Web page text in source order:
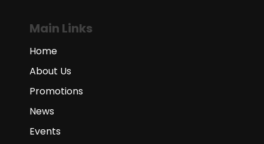
Main Links
Home
About Us
Promotions
News
Events